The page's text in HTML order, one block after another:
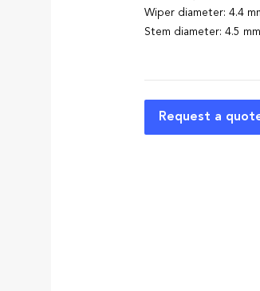
Wiper diameter: 4.4
Stem diameter: 4.5 mm
Request a